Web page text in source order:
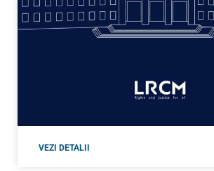
VEZI DETALII